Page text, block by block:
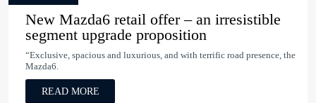
New Mazda6 retail offer – an irresistible
segment upgrade proposition
“Exclusive, spacious and luxurious, and with terrific road presence, the
Mazda6.
READ MORE